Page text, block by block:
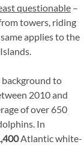
questionable –
towers, riding
applies to the
background to
2010 and
of over 650
In
Atlantic white-